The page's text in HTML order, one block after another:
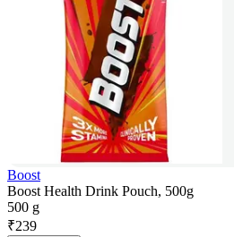
Boost
Boost Health Drink Pouch, 500g
500 g
₹239